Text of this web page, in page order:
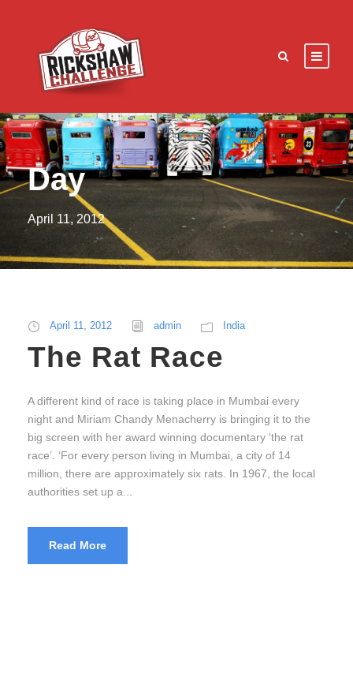
Day
April 11, 2012
April 11, 2012 admin India
The Rat Race
A different kind of race is taking place in Mumbai every
night and Miriam Chandy Menacherry is bringing it to the
big screen with her award winning documentary ‘the rat
race’. ‘For every person living in Mumbai, a city of 14
million, there are approximately six rats. In 1967, the local
authorities set up a...
Read More